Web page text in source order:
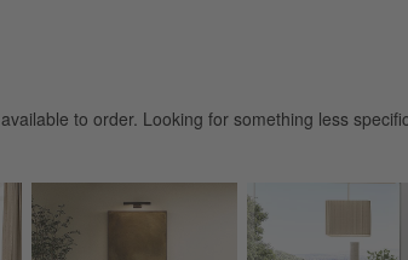
available to order. Looking for something less